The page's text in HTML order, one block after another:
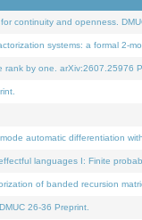
continuity and openness.
systems: a formal 2-
by one. arXiv:2607.25976
automatic differentiation
languages I: Finite
of banded recursion
26-36 Preprint.